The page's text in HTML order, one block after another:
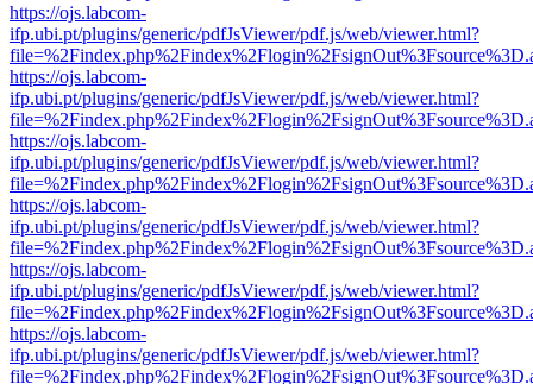
https://ojs.labcom-
ifp.ubi.pt/plugins/generic/pdfJsViewer/pdf.js/web/viewer.html?
https://ojs.labcom-
ifp.ubi.pt/plugins/generic/pdfJsViewer/pdf.js/web/viewer.html?
https://ojs.labcom-
ifp.ubi.pt/plugins/generic/pdfJsViewer/pdf.js/web/viewer.html?
https://ojs.labcom-
ifp.ubi.pt/plugins/generic/pdfJsViewer/pdf.js/web/viewer.html?
https://ojs.labcom-
ifp.ubi.pt/plugins/generic/pdfJsViewer/pdf.js/web/viewer.html?
https://ojs.labcom-
ifp.ubi.pt/plugins/generic/pdfJsViewer/pdf.js/web/viewer.html?